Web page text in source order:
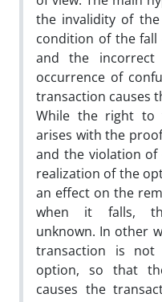
the invalidity of
condition of the
and the incorrect
occurrence of
transaction causes
While the right to
arises with the
and the violation of
realization of the
an effect on the
when it falls,
unknown. In other
transaction is not
option, so that
causes the